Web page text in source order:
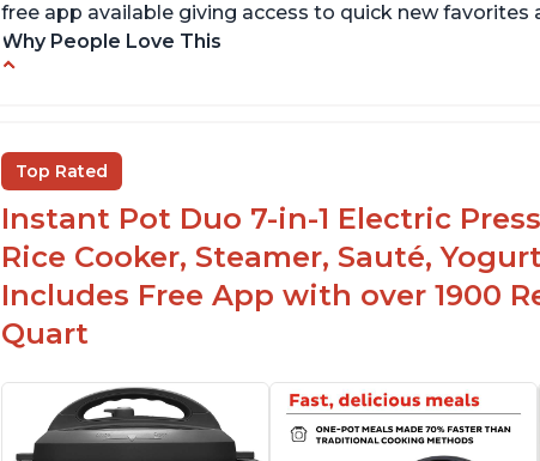
free app available giving access to quick new favorites
Why People Love This
Beef stew done in 25 minutes
Easy to clean
Canning feature
Top Rated
Instant Pot Duo 7-in-1 Electric
Rice Cooker, Steamer, Sauté,
Includes Free App with over 1900
Quart